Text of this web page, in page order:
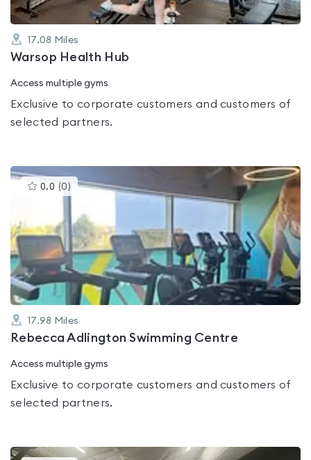
17.08 Miles
Warsop Health Hub
Access multiple gyms
Exclusive to corporate customers and customers of
selected partners.
0.0 (0 )This
rated
0.0
of
5
17.98 Miles
Rebecca Adlington Swimming Centre
Access multiple gyms
Exclusive to corporate customers and customers of
selected partners.